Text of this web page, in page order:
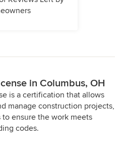
in Columbus, OH
is a certification that allows
manage construction projects,
ensure the work meets
codes.